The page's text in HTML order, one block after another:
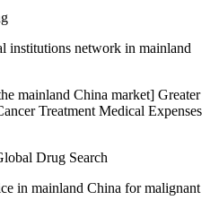
institutions network in mainland
mainland China market] Greater
Treatment Medical Expenses
Drug Search
in mainland China for malignant